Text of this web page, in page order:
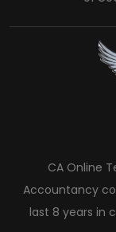
CA Online
Accountancy
last 8 years in